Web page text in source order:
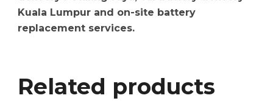
Kuala Lumpur and on-site battery
replacement services.
Related products